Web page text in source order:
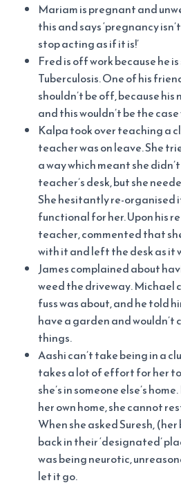
Mariam is pregnant and
this and says ‘pregnancy
stop acting as if it is!’
Fred is off work because he
Tuberculosis. One of his
shouldn’t be off, because
and this wouldn’t be the
Kalpa took over teaching a
teacher was on leave. She
a way which meant she
teacher’s desk, but she
She hesitantly re-organised
functional for her. Upon his
teacher, commented that
with it and left the desk as it
James complained about
weed the driveway. Michael
fuss was about, and he told
have a garden and wouldn’t
things.
Aashi can’t take being in a
takes a lot of effort for her
she’s in someone else’s
her own home, she cannot
When she asked Suresh,
back in their ‘designated’
was being neurotic,
let it go.